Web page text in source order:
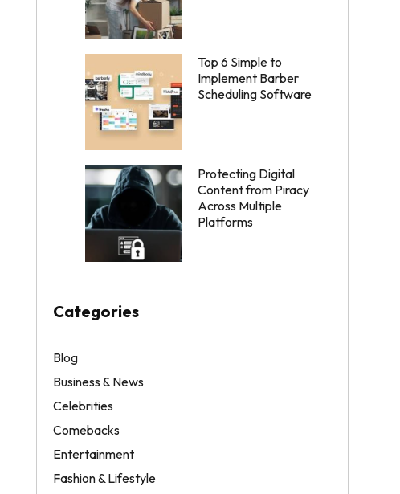
Top 6 Simple to
Implement Barber
Scheduling Software
Protecting Digital
Content from Piracy
Across Multiple
Platforms
Categories
Blog
Business & News
Celebrities
Comebacks
Entertainment
Fashion & Lifestyle